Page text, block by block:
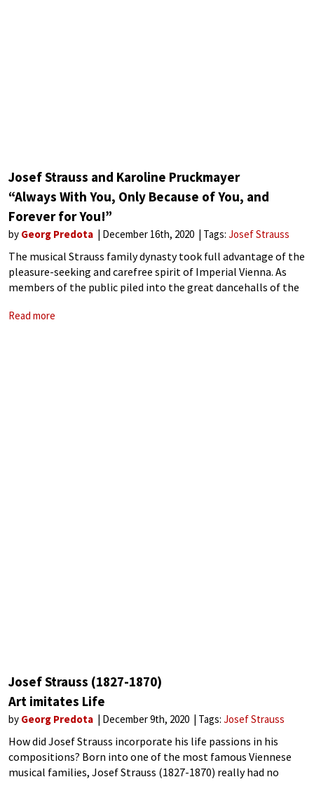
Josef Strauss and Karoline Pruckmayer
“Always With You, Only Because of You, and
Forever for You!”
by Georg Predota December 16th, 2020 Tags: Josef Strauss
The musical Strauss family dynasty took full advantage of the
pleasure-seeking and carefree spirit of Imperial Vienna. As
members of the public piled into the great dancehalls of the
background that gaily
Read more
Josef Strauss (1827-1870)
Art imitates Life
by Georg Predota December 9th, 2020 Tags: Josef Strauss
How did Josef Strauss incorporate his life passions in his
compositions? Born into one of the most famous Viennese
musical families, Josef Strauss (1827-1870) really had no